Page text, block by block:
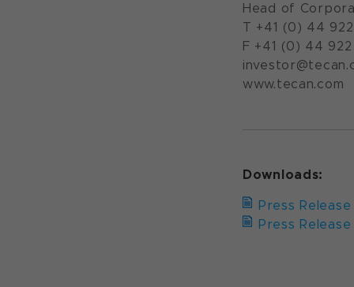
Head of
T +41 (0) 44
F +41 (0) 44
www.tecan.com
Downloads:
Press
Press